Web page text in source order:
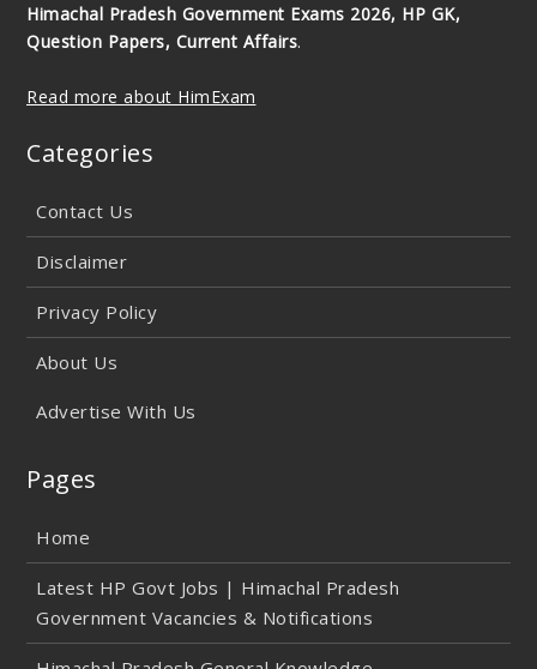
Himachal Pradesh Government Exams 2026, HP GK,
Question Papers, Current Affairs.
Read more about HimExam
Categories
Contact Us
Disclaimer
Privacy Policy
About Us
Advertise With Us
Pages
Home
Latest HP Govt Jobs | Himachal Pradesh
Government Vacancies & Notifications